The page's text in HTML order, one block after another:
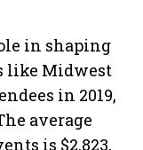
in shaping
like Midwest
in 2019,
average
is $2,823,